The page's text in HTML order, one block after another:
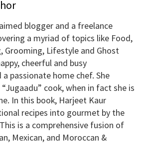
blogger and a freelance
a myriad of topics like Food,
Grooming, Lifestyle and Ghost
cheerful and busy
passionate home chef. She
cook, when in fact she is
In this book, Harjeet Kaur
recipes into gourmet by the
is a comprehensive fusion of
Mexican, and Moroccan &